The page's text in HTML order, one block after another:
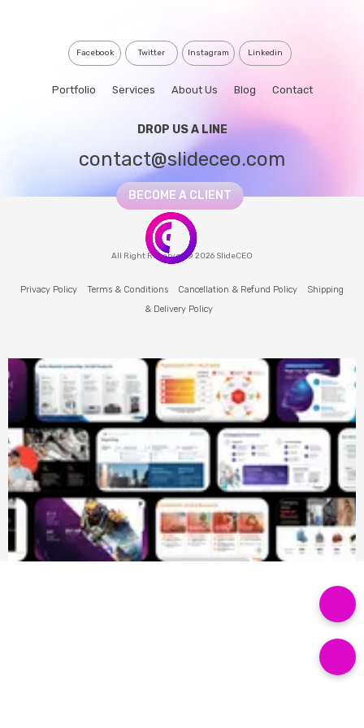
Facebook Twitter Instagram Linkedin
Portfolio Services About Us Blog Contact
DROP US A LINE
contact@slideceo.com
BECOME A CLIENT
All Right Reserved © 2026 SlideCEO
Privacy Policy Terms & Conditions Cancellation & Refund Policy
Shipping
& Delivery Policy